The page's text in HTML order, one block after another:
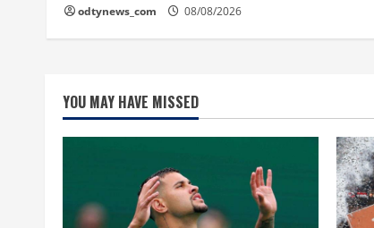
odtynews_com 08/08/2026
YOU MAY HAVE MISSED